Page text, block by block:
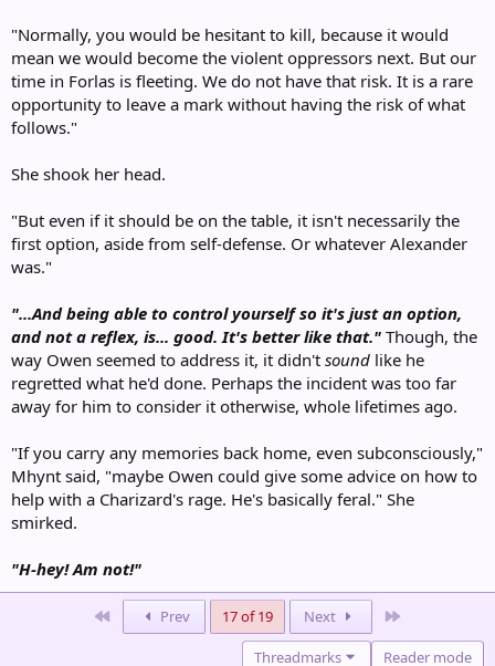
"Normally, you would be hesitant to kill, because it would
mean we would become the violent oppressors next. But our
time in Forlas is fleeting. We do not have that risk. It is a rare
opportunity to leave a mark without having the risk of what
follows."
She shook her head.
"But even if it should be on the table, it isn't necessarily the
first option, aside from self-defense. Or whatever Alexander
was."
"...And being able to control yourself so it's just an option,
and not a reflex, is... good. It's better like that." Though, the
way Owen seemed to address it, it didn't sound like he
regretted what he'd done. Perhaps the incident was too far
away for him to consider it otherwise, whole lifetimes ago.
"If you carry any memories back home, even subconsciously,"
Mhynt said, "maybe Owen could give some advice on how to
help with a Charizard's rage. He's basically feral." She
smirked.
"H-hey! Am not!"
Prev 17 of 19 Next
Threadmarks Reader mode